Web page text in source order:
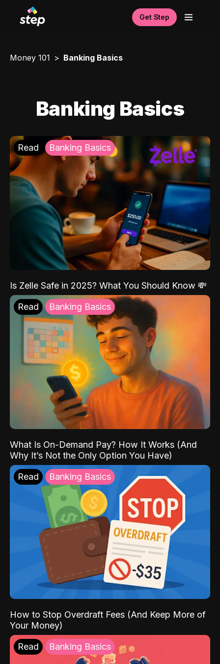
Get Step
Money 101 Banking Basics
Banking Basics
Read Banking Basics
Is Zelle Safe in 2025? What You Should Know 💸
Read Banking Basics
What Is On-Demand Pay? How It Works (And
Why It’s Not the Only Option You Have)
Read Banking Basics
How to Stop Overdraft Fees (And Keep More of
Your Money)
Read Banking Basics